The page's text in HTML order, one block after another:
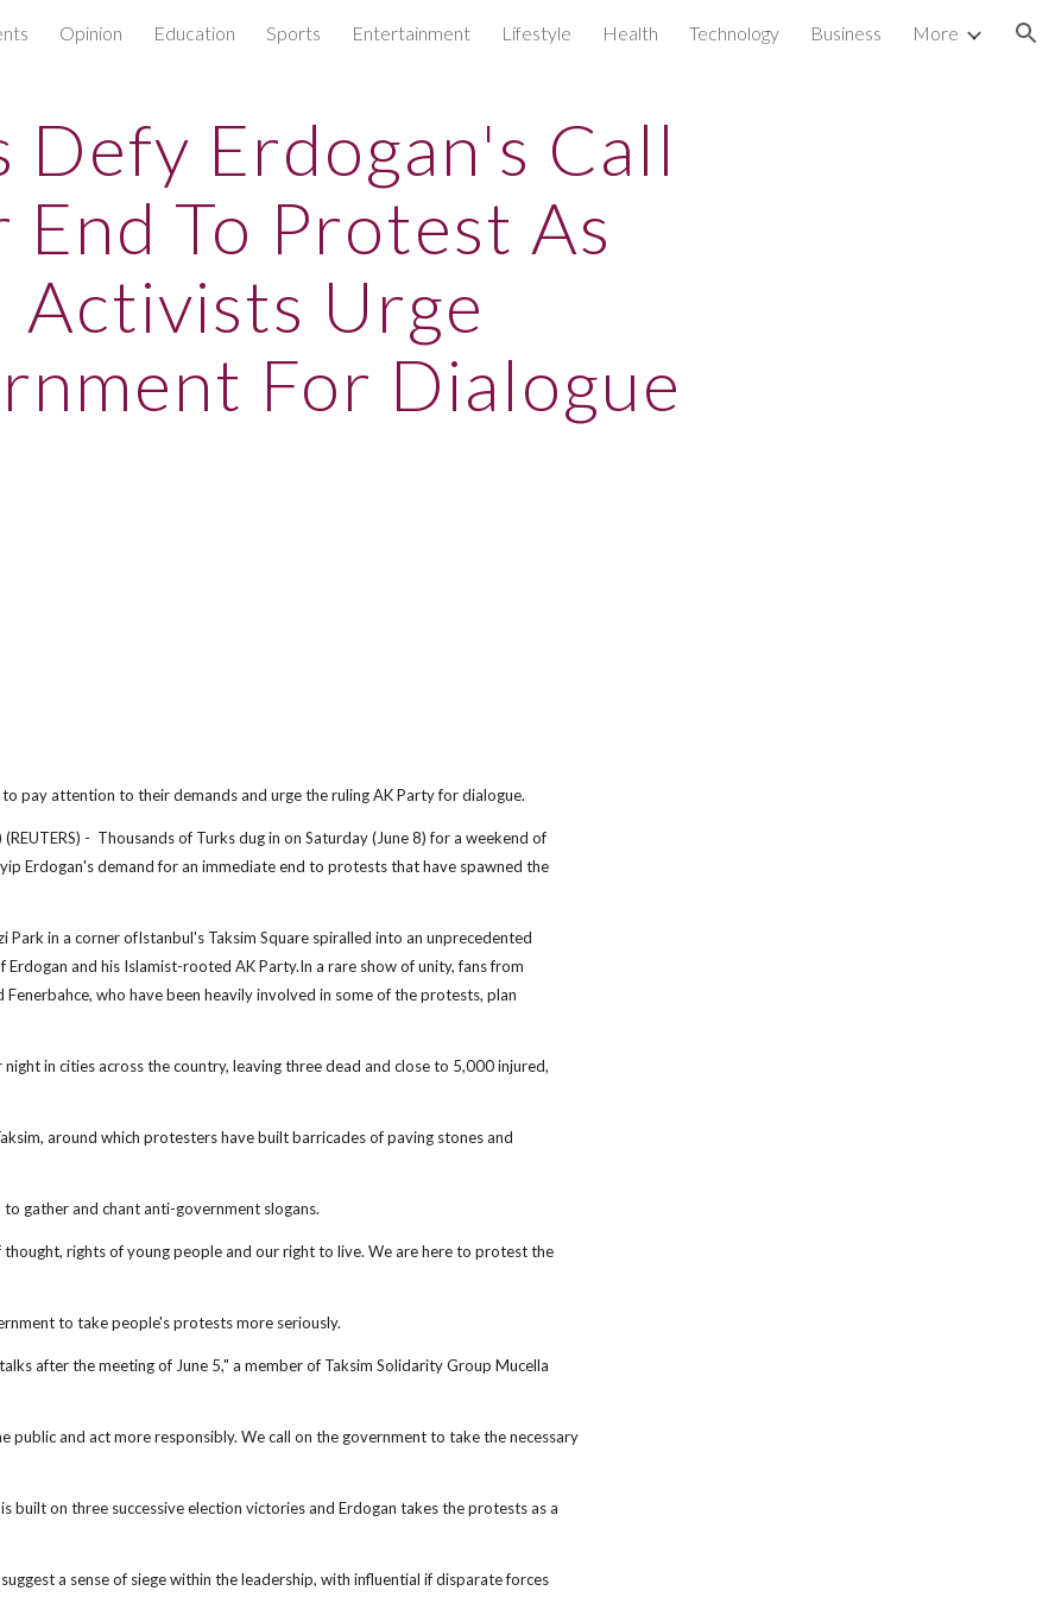
to main content Skip to navigation
Opinion Education Sports Entertainment Lifestyle Health Technology Business More
Defy Erdogan's Call
End To Protest As
Activists Urge
For Dialogue
pay attention to their demands and urge the ruling AK Party for dialogue.
- Thousands of Turks dug in on Saturday (June 8) for a weekend of
Erdogan's demand for an immediate end to protests that have spawned the
in a corner ofIstanbul's Taksim Square spiralled into an unprecedented
and his Islamist-rooted AK Party.In a rare show of unity, fans from
who have been heavily involved in some of the protests, plan
in cities across the country, leaving three dead and close to 5,000 injured,
around which protesters have built barricades of paving stones and
gather and chant anti-government slogans.
rights of young people and our right to live. We are here to protest the
to take people's protests more seriously.
after the meeting of June 5," a member of Taksim Solidarity Group Mucella
and act more responsibly. We call on the government to take the necessary
built on three successive election victories and Erdogan takes the protests as a
a sense of siege within the leadership, with influential if disparate forces